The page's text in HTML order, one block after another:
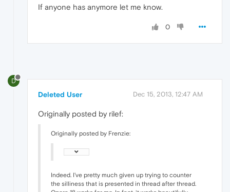
If anyone has anymore let me know.
0
D
Deleted User Dec 15, 2013, 12:47 AM
Originally posted by rilef:
Originally posted by Frenzie:
Indeed. I've pretty much given up trying to counter
the silliness that is presented in thread after thread.